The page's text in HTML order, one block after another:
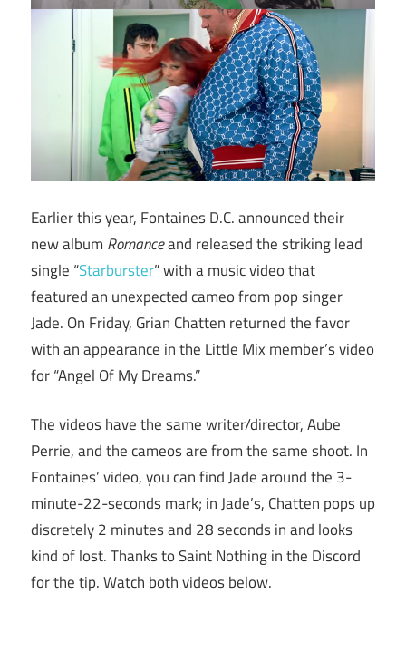
Earlier this year, Fontaines D.C. announced their
new album Romanceand released the striking lead
single “Starburster” with a music video that
featured an unexpected cameo from pop singer
Jade. On Friday, Grian Chatten returned the favor
with an appearance in the Little Mix member’s video
for “Angel Of My Dreams.”
The videos have the same writer/director, Aube
Perrie, and the cameos are from the same shoot. In
Fontaines’ video, you can find Jade around the 3-
minute-22-seconds mark; in Jade’s, Chatten pops up
discretely 2 minutes and 28 seconds in and looks
kind of lost. Thanks to Saint Nothing in the Discord
for the tip. Watch both videos below.